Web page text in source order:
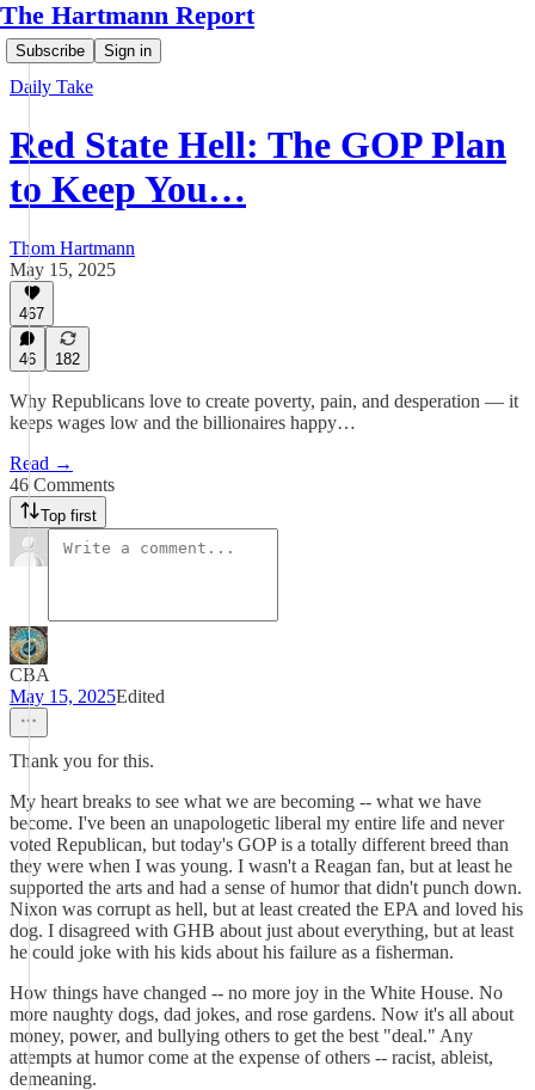
The Hartmann Report
Subscribe Sign in
Daily Take
Red State Hell: The GOP Plan
to Keep You…
Thom Hartmann
May 15, 2025
467
46 182
Why Republicans love to create poverty, pain, and desperation — it
keeps wages low and the billionaires happy…
Read →
46 Comments
Top first
CBA
May 15, 2025Edited
Thank you for this.
My heart breaks to see what we are becoming -- what we have
become. I've been an unapologetic liberal my entire life and never
voted Republican, but today's GOP is a totally different breed than
they were when I was young. I wasn't a Reagan fan, but at least he
supported the arts and had a sense of humor that didn't punch down.
Nixon was corrupt as hell, but at least created the EPA and loved his
dog. I disagreed with GHB about just about everything, but at least
he could joke with his kids about his failure as a fisherman.
How things have changed -- no more joy in the White House. No
more naughty dogs, dad jokes, and rose gardens. Now it's all about
money, power, and bullying others to get the best "deal." Any
attempts at humor come at the expense of others -- racist, ableist,
demeaning.